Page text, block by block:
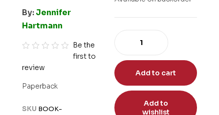
By:Jennifer
Hartmann
a
Be the
first to
review
Paperback
SKU BOOK-
Add to cart
Add to
wishlist